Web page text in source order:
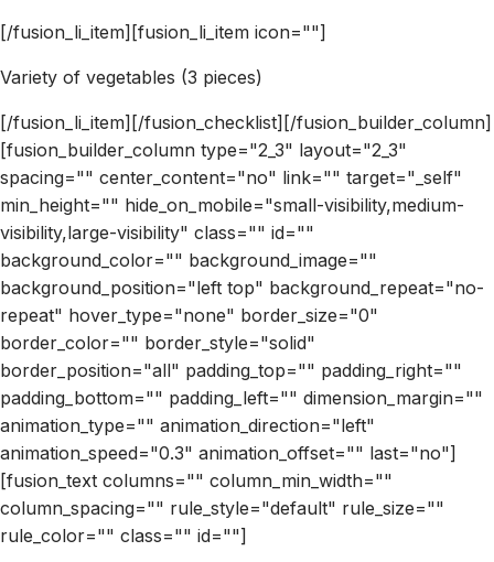
[/fusion_li_item][fusion_li_item icon=""]
Variety of vegetables (3 pieces)
[/fusion_li_item][/fusion_checklist][/fusion_builder_column]
[fusion_builder_column type="2_3" layout="2_3"
spacing="" center_content="no" link="" target="_self"
min_height="" hide_on_mobile="small-visibility,medium-
visibility,large-visibility" class="" id=""
background_color="" background_image=""
background_position="left top" background_repeat="no-
repeat" hover_type="none" border_size="0"
border_color="" border_style="solid"
border_position="all" padding_top="" padding_right=""
padding_bottom="" padding_left="" dimension_margin=""
animation_type="" animation_direction="left"
animation_speed="0.3" animation_offset="" last="no"]
[fusion_text columns="" column_min_width=""
column_spacing="" rule_style="default" rule_size=""
rule_color="" class="" id=""]